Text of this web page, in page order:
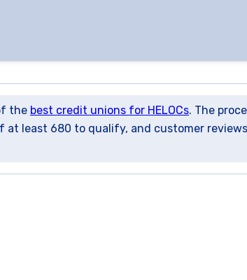
the best credit unions for HELOCs. The
at least 680 to qualify, and customer